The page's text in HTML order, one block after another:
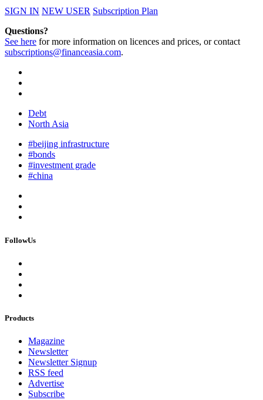
SIGN IN NEW USER Subscription Plan
Questions?
See here for more information on licences and prices, or contact
subscriptions@financeasia.com.
Debt
North Asia
#beijing infrastructure
#bonds
#investment grade
#china
FollowUs
Products
Magazine
Newsletter
Newsletter Signup
RSS feed
Advertise
Subscribe